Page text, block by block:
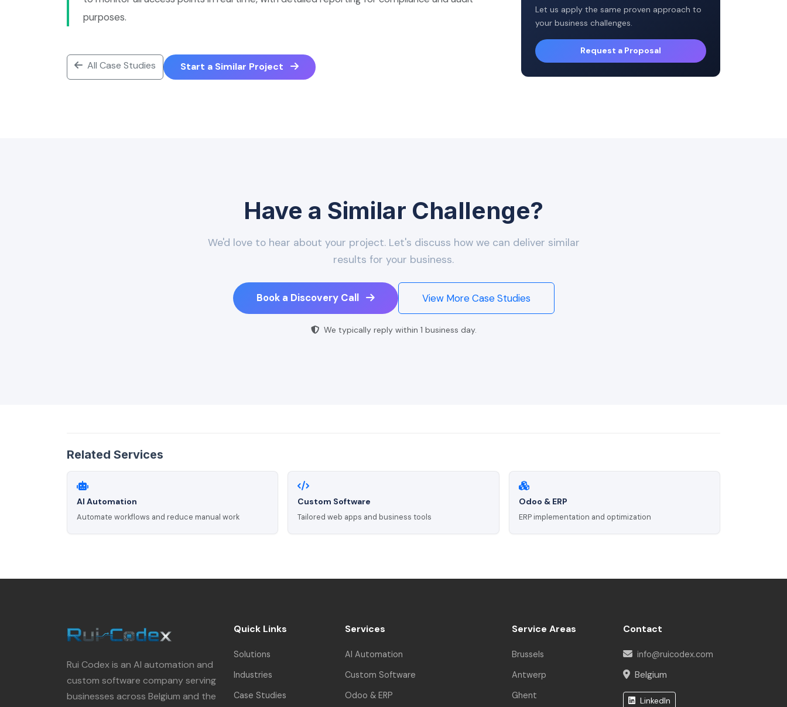
purposes.
All Case Studies Start a Similar Project
Let us apply the same proven approach to
your business challenges.
Request a Proposal
Have a Similar Challenge?
We'd love to hear about your project. Let's discuss how we can deliver similar
results for your business.
Book a Discovery Call View More Case Studies
We typically reply within 1 business day.
Related Services
AI Automation
Automate workflows and reduce manual work
Custom Software
Tailored web apps and business tools
Odoo & ERP
ERP implementation and optimization
Rui Codex is an AI automation and
custom software company serving
businesses across Belgium and the
Quick Links
Solutions
Industries
Case Studies
Services
AI Automation
Custom Software
Odoo & ERP
Service Areas
Brussels
Antwerp
Ghent
Contact
info@ruicodex.com
Belgium
LinkedIn